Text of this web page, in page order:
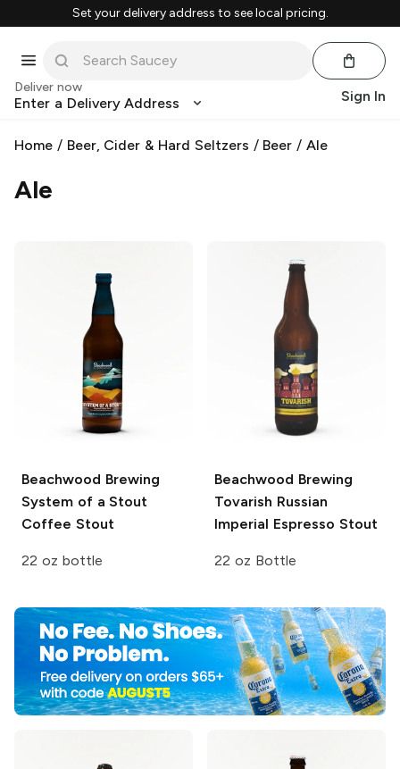
Set your delivery address to see local pricing.
Deliver now
Enter a Delivery Address Sign In
Home / Beer, Cider & Hard Seltzers / Beer /Ale
Ale
Beachwood Brewing
System of a Stout
Coffee Stout
22 oz bottle
Beachwood Brewing
Tovarish Russian
Imperial Espresso Stout
22 oz Bottle